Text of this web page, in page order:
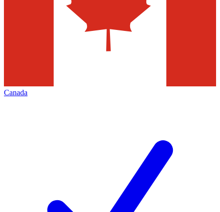
Canada